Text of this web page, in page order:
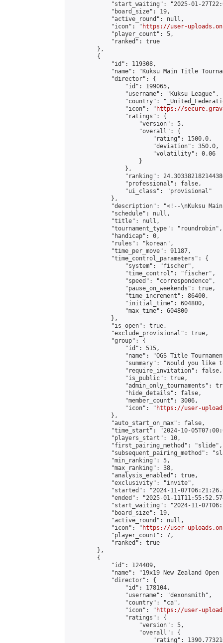
"start_waiting": "2025-01-
            "board_size": 19,
            "active_round": null,
            "icon": "
https://user-
            "player_count": 5,
            "ranked": true
        },
        {
            "id": 119308,
"name": "Kuksu Main Title
            "director": {
                "id": 199065,
                "username": "Kuksu League",
"country":
                "icon": "
https://
                "ratings": {
                    "version": 5,
                    "overall": {
                        "rating": 1500.0,
                        "deviation": 350.0,
                        "volatility": 0.06
                    }
                },
"ranking":
                "professional": false,
                "ui_class": "provisional"
            },
"description": "<!--\nKuksu
            "schedule": null,
            "title": null,
            "tournament_type": "roundrobin",
            "handicap": 0,
            "rules": "korean",
            "time_per_move": 91187,
            "time_control_parameters": {
                "system": "fischer",
                "time_control": "fischer",
                "speed": "correspondence",
                "pause_on_weekends": true,
                "time_increment": 86400,
                "initial_time": 604800,
                "max_time": 604800
            },
            "is_open": true,
            "exclude_provisional": true,
            "group": {
                "id": 515,
"name": "OGS Title
"summary": "Would you like
                "require_invitation": false,
                "is_public": true,
"admin_only_tournaments":
                "hide_details": false,
                "member_count": 3006,
                "icon": "
https://user-
            },
            "auto_start_on_max": false,
"time_start": "2024-10-
            "players_start": 10,
            "first_pairing_method": "slide",
"subsequent_pairing_method":
            "min_ranking": 5,
            "max_ranking": 38,
            "analysis_enabled": true,
            "exclusivity": "invite",
"started": "2024-11-
"ended": "2025-01-
"start_waiting": "2024-11-
            "board_size": 19,
            "active_round": null,
            "icon": "
https://user-
            "player_count": 7,
            "ranked": true
        },
        {
            "id": 124409,
"name": "19x19 New Zealand Open
            "director": {
                "id": 178104,
                "username": "dexonsmith",
                "country": "ca",
                "icon": "
https://user-
                "ratings": {
                    "version": 5,
                    "overall": {
"rating":